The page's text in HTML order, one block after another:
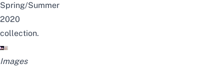
Spring/Summer
2020
collection.
Images